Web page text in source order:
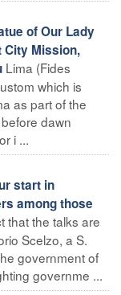
of Our Lady
City Mission,
Lima (Fides
which is
as part of the
dawn
i ...
start in
among those
that the talks are
Scelzo, a S.
government of
governme ...